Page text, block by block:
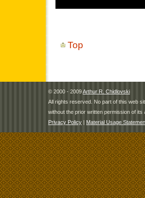
Top
© 2000 - 2009Arthur R. Chidlovski
All rights reserved. No part of this web
without the prior written permission of its
Privacy Policy | Material Usage